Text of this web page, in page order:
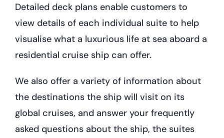
Detailed deck plans enable customers to
view details of each individual suite to help
visualise what a luxurious life at sea aboard a
residential cruise ship can offer.
We also offer a variety of information about
the destinations the ship will visit on its
global cruises, and answer your frequently
asked questions about the ship, the suites